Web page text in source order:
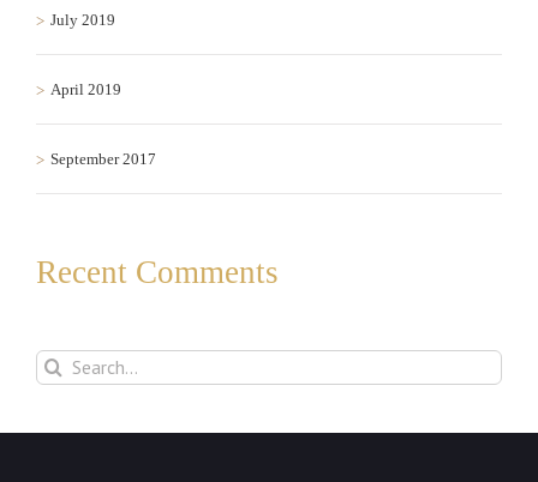
July 2019
April 2019
September 2017
Recent Comments
Search
for: